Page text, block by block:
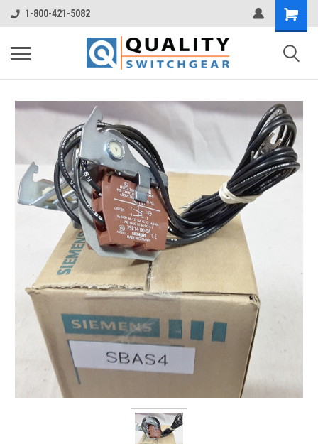
1-800-421-5082